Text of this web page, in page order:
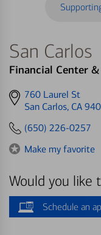
San Carlos
Financial Center
Get
directions
760 Laurel St
San Carlos, CA
(650) 226-0257
Make my favorite
Would you like
Schedule an